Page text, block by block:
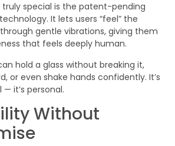
special is the patent-pending
It lets users “feel” the
gentle vibrations, giving them
that feels deeply human.
hold a glass without breaking it,
or even shake hands confidently. It’s
it’s personal.
Without